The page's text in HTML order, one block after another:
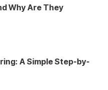
Why Are They
A Simple Step-by-